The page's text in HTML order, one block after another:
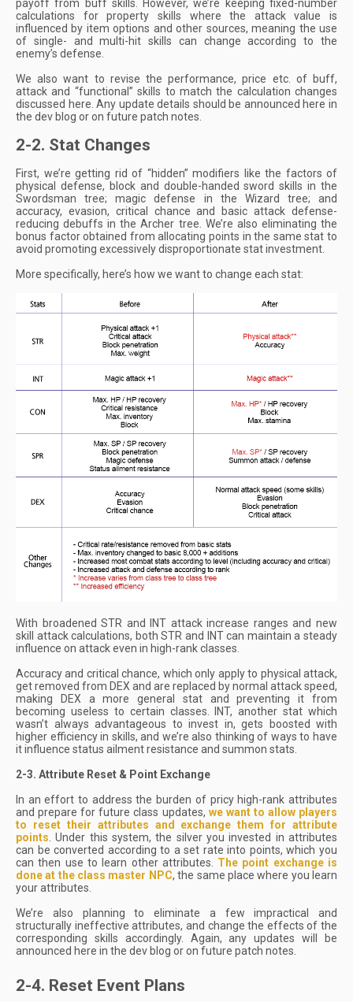
payoff from buff skills. However, we’re keeping fixed-number
calculations for property skills where the attack value is
influenced by item options and other sources, meaning the use
of single- and multi-hit skills can change according to the
enemy’s defense.
We also want to revise the performance, price etc. of buff,
attack and “functional” skills to match the calculation changes
discussed here. Any update details should be announced here in
the dev blog or on future patch notes.
2-2. Stat Changes
First, we’re getting rid of “hidden” modifiers like the factors of
physical defense, block and double-handed sword skills in the
Swordsman tree; magic defense in the Wizard tree; and
accuracy, evasion, critical chance and basic attack defense-
reducing debuffs in the Archer tree. We’re also eliminating the
bonus factor obtained from allocating points in the same stat to
avoid promoting excessively disproportionate stat investment.
More specifically, here’s how we want to change each stat:
With broadened STR and INT attack increase ranges and new
skill attack calculations, both STR and INT can maintain a steady
influence on attack even in high-rank classes.
Accuracy and critical chance, which only apply to physical attack,
get removed from DEX and are replaced by normal attack speed,
making DEX a more general stat and preventing it from
becoming useless to certain classes. INT, another stat which
wasn’t always advantageous to invest in, gets boosted with
higher efficiency in skills, and we’re also thinking of ways to have
it influence status ailment resistance and summon stats.
2-3. Attribute Reset & Point Exchange
In an effort to address the burden of pricy high-rank attributes
and prepare for future class updates, we want to allow players
to reset their attributes and exchange them for attribute
points . Under this system, the silver you invested in attributes
can be converted according to a set rate into points, which you
can then use to learn other attributes. The point exchange is
done at the class master NPC, the same place where you learn
your attributes.
We’re also planning to eliminate a few impractical and
structurally ineffective attributes, and change the effects of the
corresponding skills accordingly. Again, any updates will be
announced here in the dev blog or on future patch notes.
2-4. Reset Event Plans